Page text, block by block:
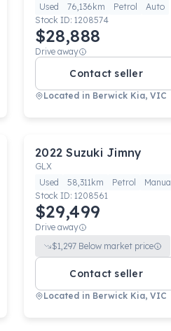
Used
76,136km Petrol
Auto
Stock ID: 1208574
$28,888
Drive away
Contact seller
Located in Berwick Kia, VIC
2022 Suzuki Jimny
GLX
Used
58,311km Petrol
Manual
Stock ID: 1208561
$29,499
Drive away
$1,297 Below market price
Contact seller
Located in Berwick Kia, VIC